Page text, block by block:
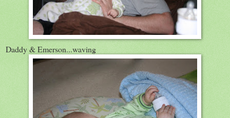
Daddy & Emerson...waving